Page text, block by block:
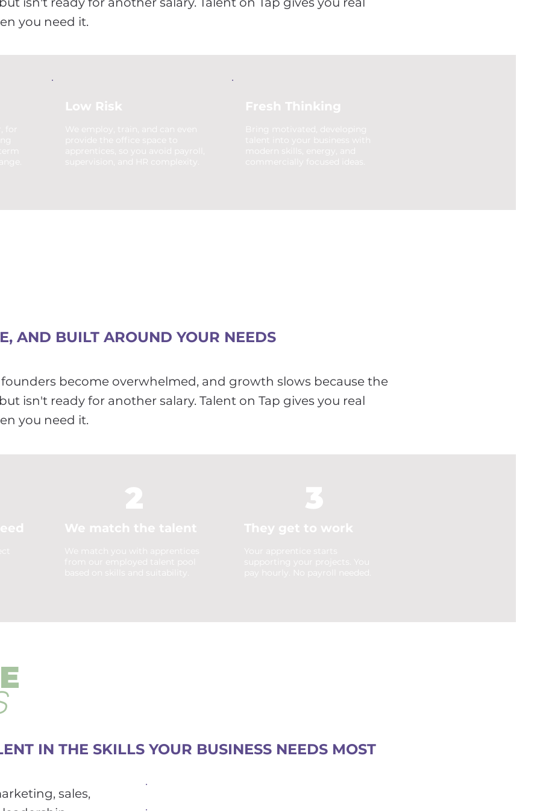
you need it.
for
Low Risk
We employ, train, and can even
provide the office space to
apprentices, so you avoid payroll,
supervision, and HR complexity.
Fresh Thinking
Bring motivated, developing
talent into your business with
modern skills, energy, and
commercially focused ideas.
AND BUILT AROUND YOUR NEEDS
become overwhelmed, and growth slows because the
isn't ready for another salary. Talent on Tap gives you real
you need it.
We match the talent
We match you with apprentices
from our employed talent pool
based on skills and suitability.
2
They get to work
Your apprentice starts
supporting your projects. You
pay hourly. No payroll needed.
3
IN THE SKILLS YOUR BUSINESS NEEDS MOST
sales,